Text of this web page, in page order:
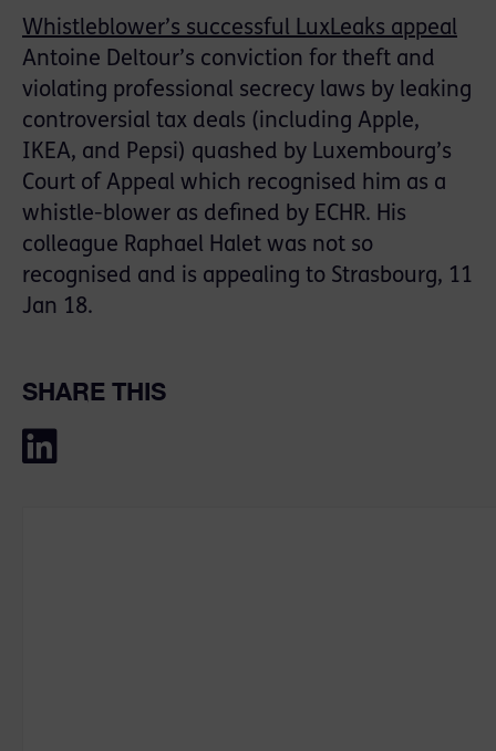
Whistleblower’s successful LuxLeaks appeal
Antoine Deltour’s conviction for theft and
violating professional secrecy laws by leaking
controversial tax deals (including Apple,
IKEA, and Pepsi) quashed by Luxembourg’s
Court of Appeal which recognised him as a
whistle-blower as defined by ECHR. His
colleague Raphael Halet was not so
recognised and is appealing to Strasbourg, 11
Jan 18.
SHARE THIS